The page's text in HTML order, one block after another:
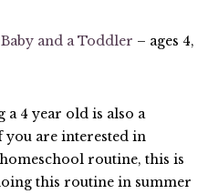
and a Toddler – ages 4,
a 4 year old is also a
are interested in
routine, this is
this routine in summer